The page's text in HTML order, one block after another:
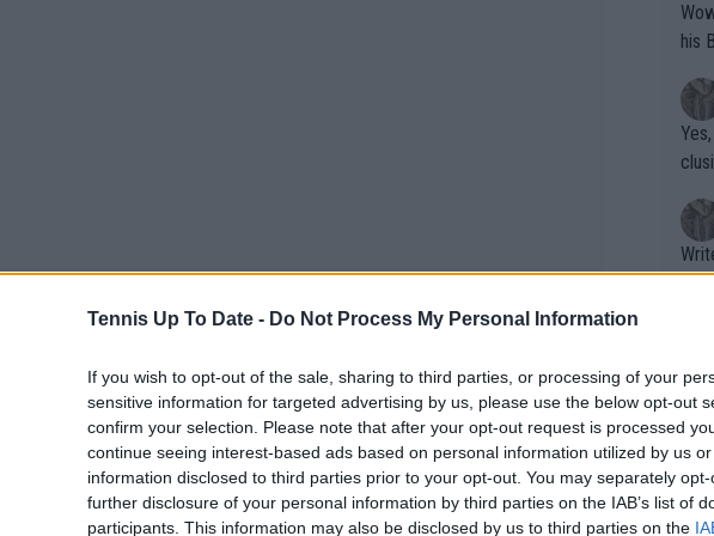
Tennis Up To Date - Do Not Process My Personal Information
If you wish to opt-out of the sale, sharing to third parties, or processing of your
sensitive information for targeted advertising by us, please use the below opt-out
confirm your selection. Please note that after your opt-out request is processed
continue seeing interest-based ads based on personal information utilized by us
information disclosed to third parties prior to your opt-out. You may separately
further disclosure of your personal information by third parties on the IAB’s list of
participants. This information may also be disclosed by us to third parties on the
Wow!! Haven't seen a Volley-A-Thon
his
Writer states:
that
g
shit.
No
or